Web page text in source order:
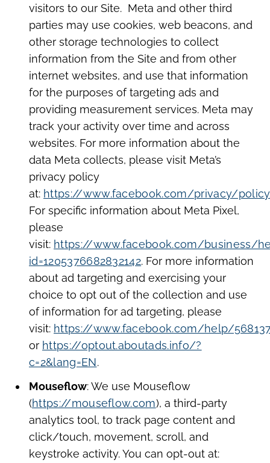
visitors to our Site. Meta and other third
parties may use cookies, web beacons, and
other storage technologies to collect
information from the Site and from other
internet websites, and use that information
for the purposes of targeting ads and
providing measurement services. Meta may
track your activity over time and across
websites. For more information about the
data Meta collects, please visit Meta’s
privacy policy
at: https://www.facebook.com/privacy/
For specific information about Meta Pixel,
please
visit: https://www.facebook.com/business/
id=1205376682832142. For more information
about ad targeting and exercising your
choice to opt out of the collection and use
of information for ad targeting, please
visit: https://www.facebook.com/help/
or https://optout.aboutads.info/?
c=2&lang=EN.
Mouseflow: We use Mouseflow
(https://mouseflow.com), a third-party
analytics tool, to track page content and
click/touch, movement, scroll, and
keystroke activity. You can opt-out at: